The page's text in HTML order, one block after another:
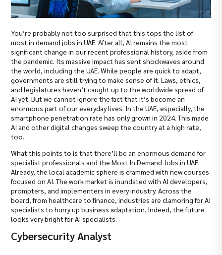
You’re probably not too surprised that this tops the list of
most in demand jobs in UAE. After all, AI remains the most
significant change in our recent professional history, aside from
the pandemic. Its massive impact has sent shockwaves around
the world, including the UAE. While people are quick to adapt,
governments are still trying to make sense of it. Laws, ethics,
and legislatures haven’t caught up to the worldwide spread of
AI yet. But we cannot ignore the fact that it’s become an
enormous part of our everyday lives. In the UAE, especially, the
smartphone penetration rate has only grown in 2024. This made
AI and other digital changes sweep the country at a high rate,
too.
What this points to is that there’ll be an enormous demand for
specialist professionals and the Most In Demand Jobs in UAE.
Already, the local academic sphere is crammed with new courses
focused on AI. The work market is inundated with AI developers,
prompters, and implementers in every industry. Across the
board, from healthcare to finance, industries are clamoring for AI
specialists to hurry up business adaptation. Indeed, the future
looks very bright for AI specialists.
Cybersecurity Analyst